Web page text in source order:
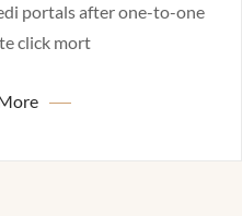
portals after one-to-one
click mort